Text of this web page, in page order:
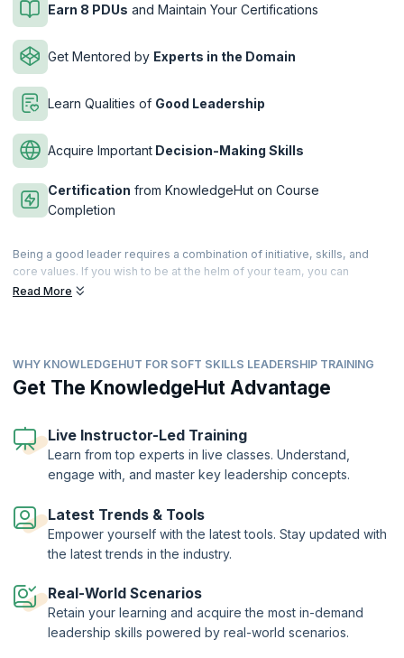
Earn 8 PDUs and Maintain Your Certifications
Get Mentored by Experts in the Domain
Learn Qualities of Good Leadership
Acquire Important Decision-Making Skills
Certification from KnowledgeHut on Course
Completion
Being a good leader requires a combination of initiative, skills, and
core values. If you wish to be at the helm of your team, you can
cultivate and develop these skills that differentiate you from the rest.
building cohesive teams and developing management strategies that
work. Patience and perseverance can make you an inspiring leader
who motivates the team into achieving better than their best. Our
help you build upon your own personal traits to move ahead in your
profession. Accelerate your leadership journey with our well-
structured workshop that can take you higher on the ladder of career
On successful completion of the course, you will receive a Course
Completion Certificate from KnowledgeHut
Read More
WHY KNOWLEDGEHUT FOR SOFT SKILLS LEADERSHIP TRAINING
Get The KnowledgeHut Advantage
Live Instructor-Led Training
Learn from top experts in live classes. Understand,
engage with, and master key leadership concepts.
Latest Trends & Tools
Empower yourself with the latest tools. Stay updated with
the latest trends in the industry.
Real-World Scenarios
Retain your learning and acquire the most in-demand
leadership skills powered by real-world scenarios.